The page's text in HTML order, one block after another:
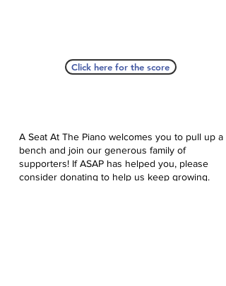
Click here for the score
A Seat At The Piano welcomes you to pull up a
bench and join our generous family of
supporters! If ASAP has helped you, please
consider donating to help us keep growing.